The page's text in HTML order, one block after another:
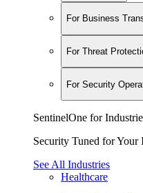
For Business
For Threat
For Security
SentinelOne for
Security Tuned for Your
See All Industries
Healthcare